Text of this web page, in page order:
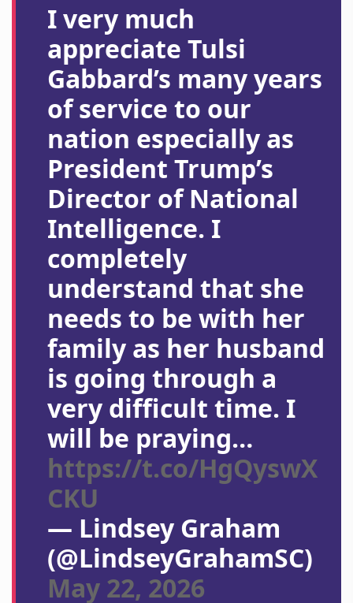
I very much
appreciate Tulsi
Gabbard’s many years
of service to our
nation especially as
President Trump’s
Director of National
Intelligence. I
completely
understand that she
needs to be with her
family as her husband
is going through a
very difficult time. I
will be praying…
https://t.co/HgQyswX
CKU
— Lindsey Graham
(@LindseyGrahamSC)
May 22, 2026